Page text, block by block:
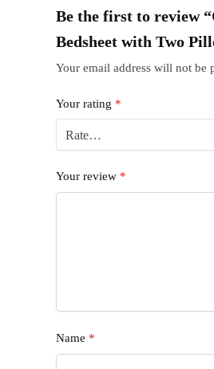
Be the first to review
Bedsheet with Two
Your email address will not be
Your rating *
Your review *
Name *